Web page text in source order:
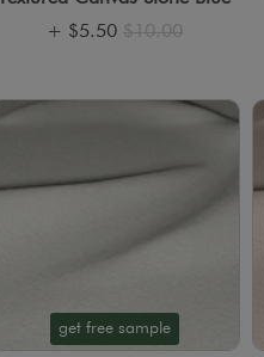
+ $5.50 $10.00
get free sample